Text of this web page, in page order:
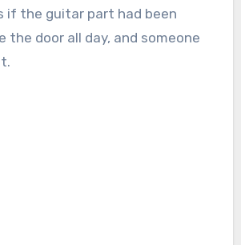
if the guitar part had been
the door all day, and someone